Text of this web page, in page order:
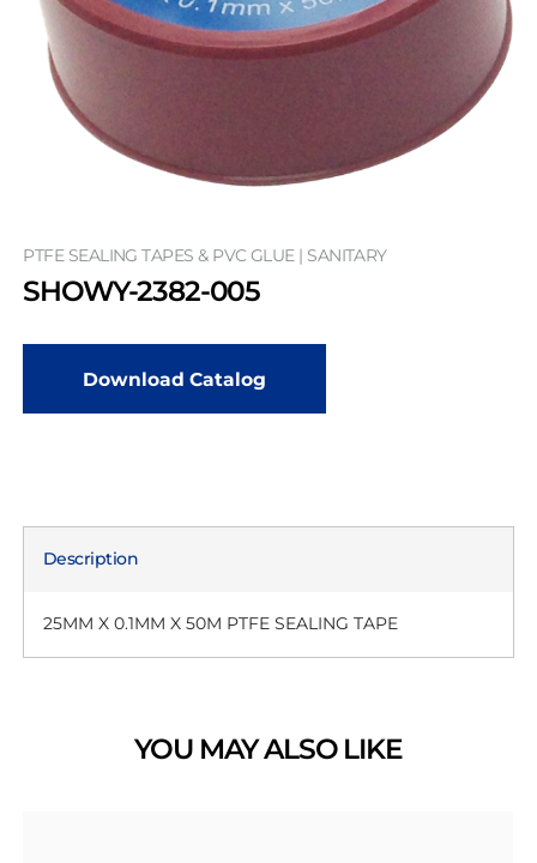
PTFE SEALING TAPES & PVC GLUE | SANITARY
SHOWY-2382-005
Download Catalog
Description
25MM X 0.1MM X 50M PTFE SEALING TAPE
YOU MAY ALSO LIKE